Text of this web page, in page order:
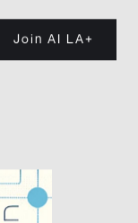
Join AI LA+